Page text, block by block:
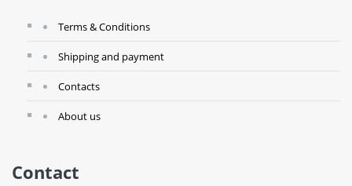
Terms & Conditions
Shipping and payment
Contacts
About us
Contact